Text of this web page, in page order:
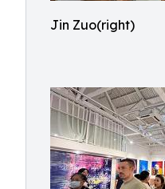
Jin Zuo(right)